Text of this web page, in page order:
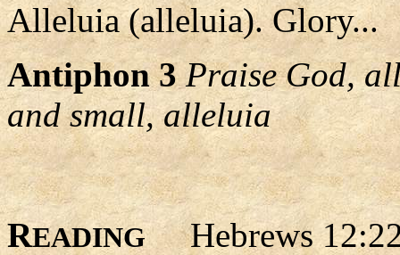
Alleluia (alleluia). Glory...
Antiphon 3 Praise God,
and small, alleluia
READINGHebrews